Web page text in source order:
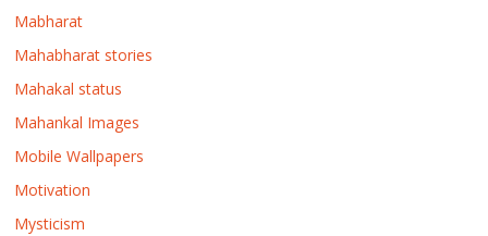
Mabharat
Mahabharat stories
Mahakal status
Mahankal Images
Mobile Wallpapers
Motivation
Mysticism